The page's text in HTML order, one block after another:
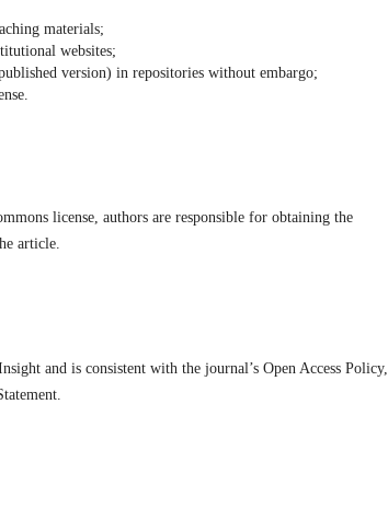
materials;
websites;
version) in repositories without embargo;
license, authors are responsible for obtaining the
article.
and is consistent with the journal’s Open Access Policy,